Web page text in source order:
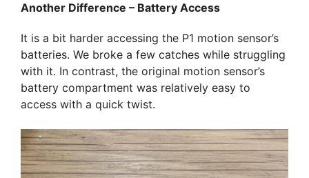
Another Difference – Battery Access
It is a bit harder accessing the P1 motion sensor’s
batteries. We broke a few catches while struggling
with it. In contrast, the original motion sensor’s
battery compartment was relatively easy to
access with a quick twist.